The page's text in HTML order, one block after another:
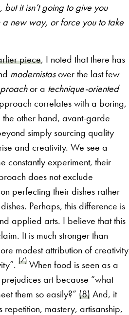
it isn’t going to give you
new way, or force you to take
piece, I noted that there has
modernistasover the last few
or a technique-oriented
correlates with a boring,
other hand, avant-garde
simply sourcing quality
and creativity. We see a
constantly experiment, their
does not exclude
perfecting their dishes rather
Perhaps, this difference is
applied arts. I believe that this
It is much stronger than
modest attribution of creativity
(7) When food is seen as a
art because “what
them so easily?”(8)And, it
repetition, mastery, artisanship,